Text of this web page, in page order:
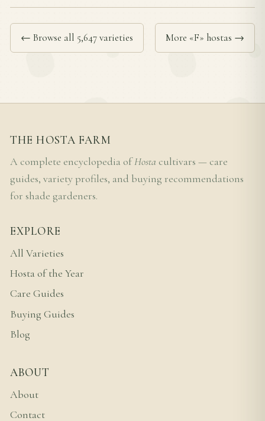
← Browse all 5,647 varieties More «F» hostas →
THE HOSTA FARM
A complete encyclopedia ofHosta cultivars — care
guides, variety profiles, and buying recommendations
for shade gardeners.
EXPLORE
All Varieties
Hosta of the Year
Care Guides
Buying Guides
Blog
ABOUT
About
Contact